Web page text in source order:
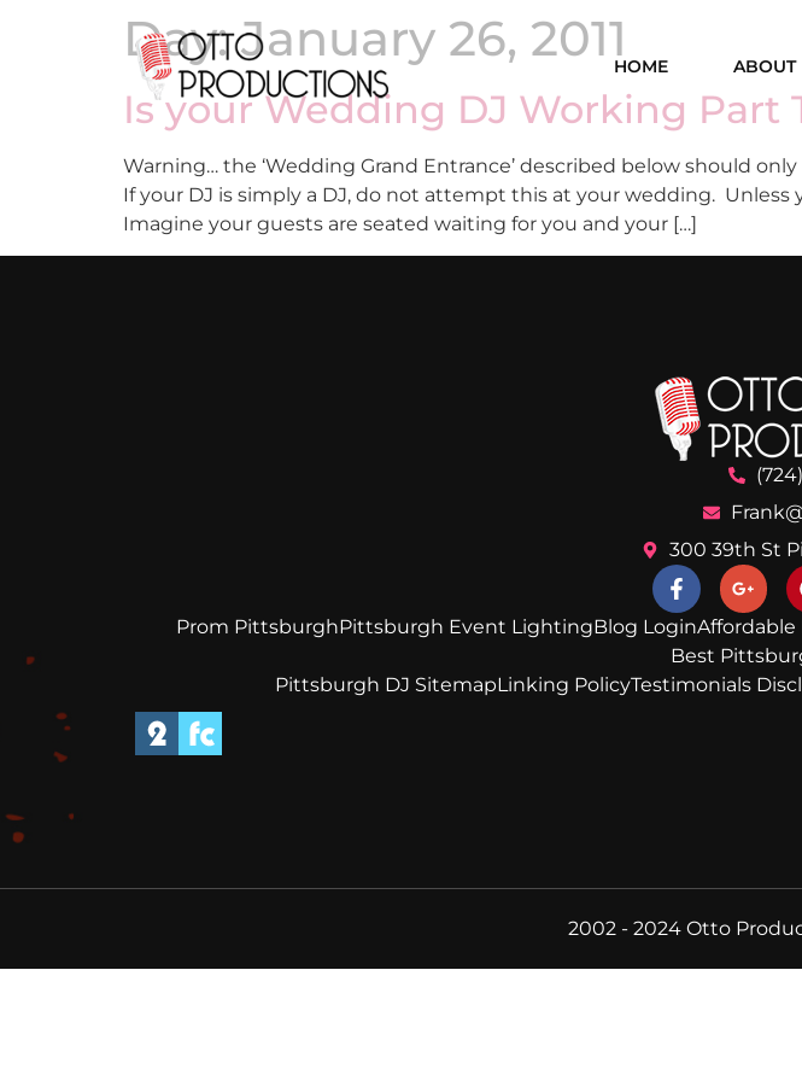
HOME ABOUT
Day:January 26, 2011
Is your Wedding DJ Working Part
Warning… the ‘Wedding Grand Entrance’ described below should
If your DJ is simply a DJ, do not attempt this at your wedding. Unless
Imagine your guests are seated waiting for you and your […]
300 39th St
Prom PittsburghPittsburgh Event LightingBlog Login
Best
Pittsburgh DJ SitemapLinking PolicyTestimonials
2002 - 2024 Otto